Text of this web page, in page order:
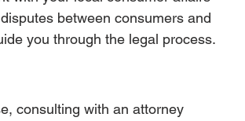
between consumers and
you through the legal process.
consulting with an attorney